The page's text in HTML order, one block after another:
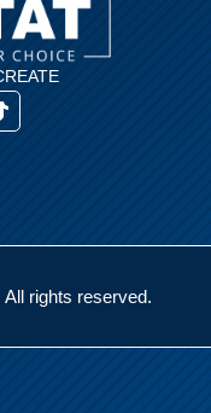
rights reserved.